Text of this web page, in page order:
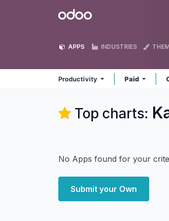
Odoo
APPS INDUSTRIES
Productivity Paid
Top charts:
No Apps found for your
Submit your Own